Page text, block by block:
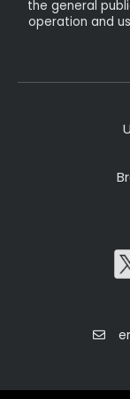
the general
operation and